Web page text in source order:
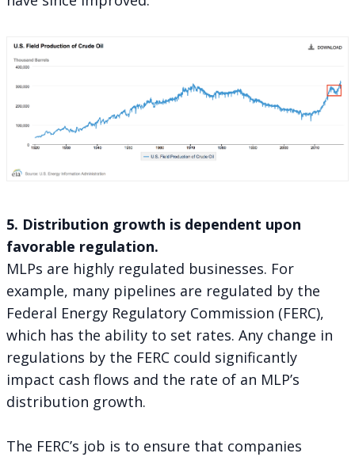
5. Distribution growth is dependent upon
favorable regulation.
MLPs are highly regulated businesses. For
example, many pipelines are regulated by the
Federal Energy Regulatory Commission (FERC),
which has the ability to set rates. Any change in
regulations by the FERC could significantly
impact cash flows and the rate of an MLP’s
distribution growth.
The FERC’s job is to ensure that companies